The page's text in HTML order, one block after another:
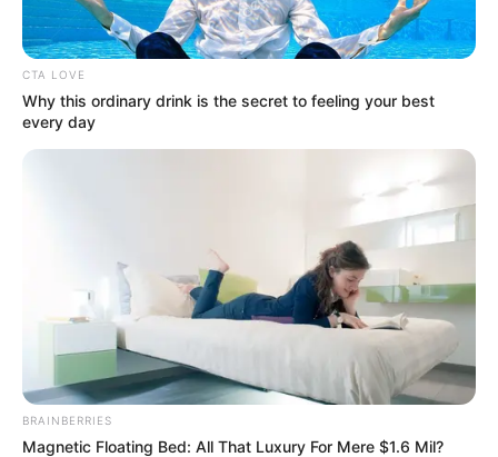
OVER-
PAMPERING
March 1, 2026